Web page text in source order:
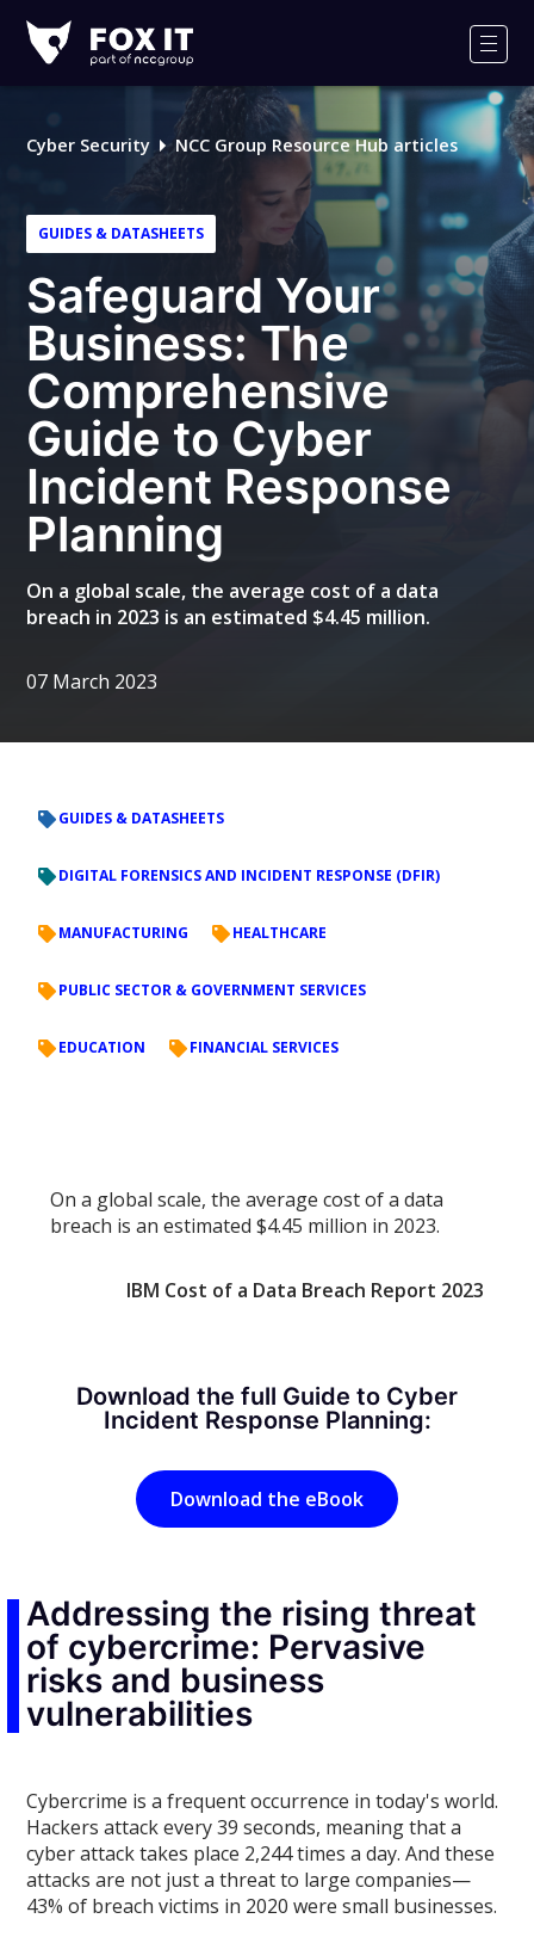
IT
Logo
Cyber Security NCC Group Resource Hub articles
GUIDES & DATASHEETS
Safeguard Your
Business: The
Comprehensive
Guide to Cyber
Incident Response
Planning
On a global scale, the average cost of a data
breach in 2023 is an estimated $4.45 million.
07 March 2023
GUIDES & DATASHEETS
DIGITAL FORENSICS AND INCIDENT RESPONSE (DFIR)
MANUFACTURING HEALTHCARE
PUBLIC SECTOR & GOVERNMENT SERVICES
EDUCATION FINANCIAL SERVICES
On a global scale, the average cost of a data
breach is an estimated $4.45 million in 2023.
IBM Cost of a Data Breach Report 2023
Download the full Guide to Cyber
Incident Response Planning:
Download the eBook
Addressing the rising threat
of cybercrime: Pervasive
risks and business
vulnerabilities
Cybercrime is a frequent occurrence in today's world.
Hackers attack every 39 seconds, meaning that a
cyber attack takes place 2,244 times a day. And these
attacks are not just a threat to large companies—
43% of breach victims in 2020 were small businesses.